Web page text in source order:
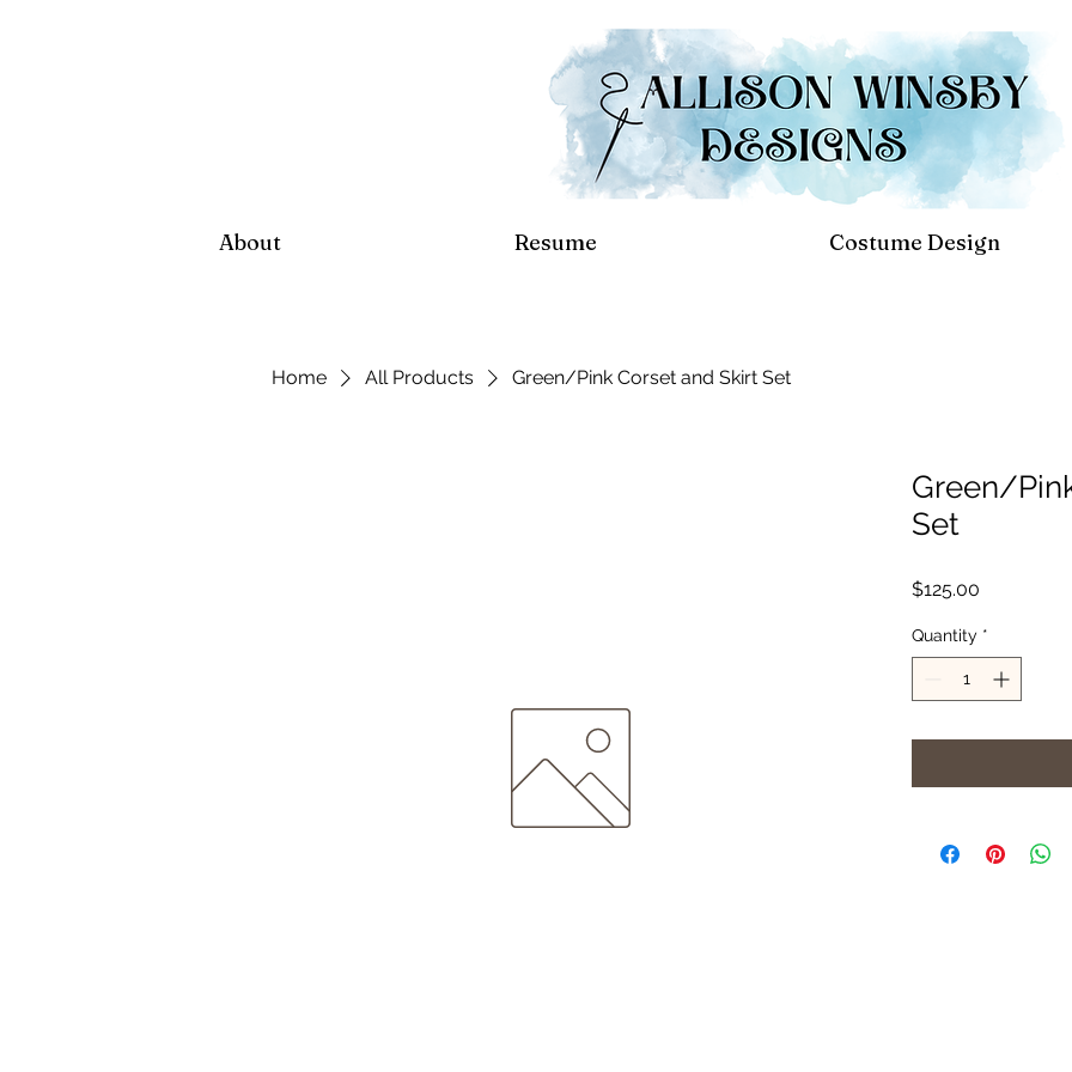
About Resume Costume Design
Home All Products Green/Pink Corset and Skirt Set
Green/
Set
$125.00
Quantity *